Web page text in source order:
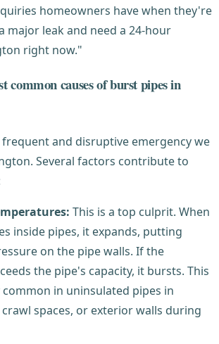
homeowners have when they're
major leak and need a 24-hour
right now."
common causes of burst pipes in
and disruptive emergency we
Several factors contribute to
This is a top culprit. When
inside pipes, it expands, putting
on the pipe walls. If the
the pipe's capacity, it bursts. This
common in uninsulated pipes in
spaces, or exterior walls during